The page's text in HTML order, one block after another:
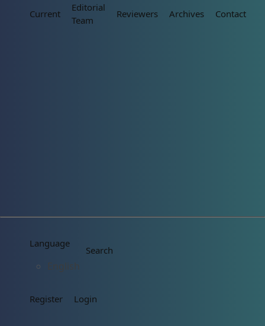
Current
Editorial
Team
Reviewers Archives Contact
Language
English
Search
Register Login